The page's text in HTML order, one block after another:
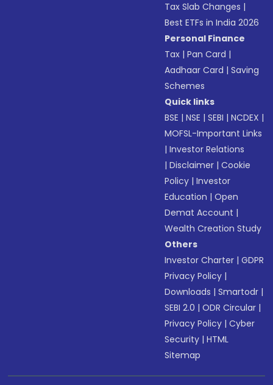
Tax Slab Changes |
Best ETFs in India 2026
Personal Finance
Tax |Pan Card |
Aadhaar Card |Saving
Schemes
Quick links
BSE |NSE |SEBI |NCDEX |
MOFSL-Important Links
|Investor Relations
|Disclaimer |Cookie
Policy |Investor
Education |Open
Demat Account |
Wealth Creation Study
Others
Investor Charter |GDPR
Privacy Policy |
Downloads |Smartodr |
SEBI 2.0 |ODR Circular |
Privacy Policy |Cyber
Security |HTML
Sitemap